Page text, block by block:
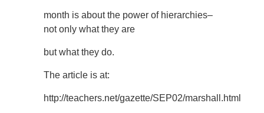
month is about the power of hierarchies–
not only what they are
but what they do.
The article is at:
http://teachers.net/gazette/SEP02/marshall.html